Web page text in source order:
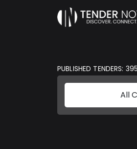
PUBLISHED TENDERS:
All